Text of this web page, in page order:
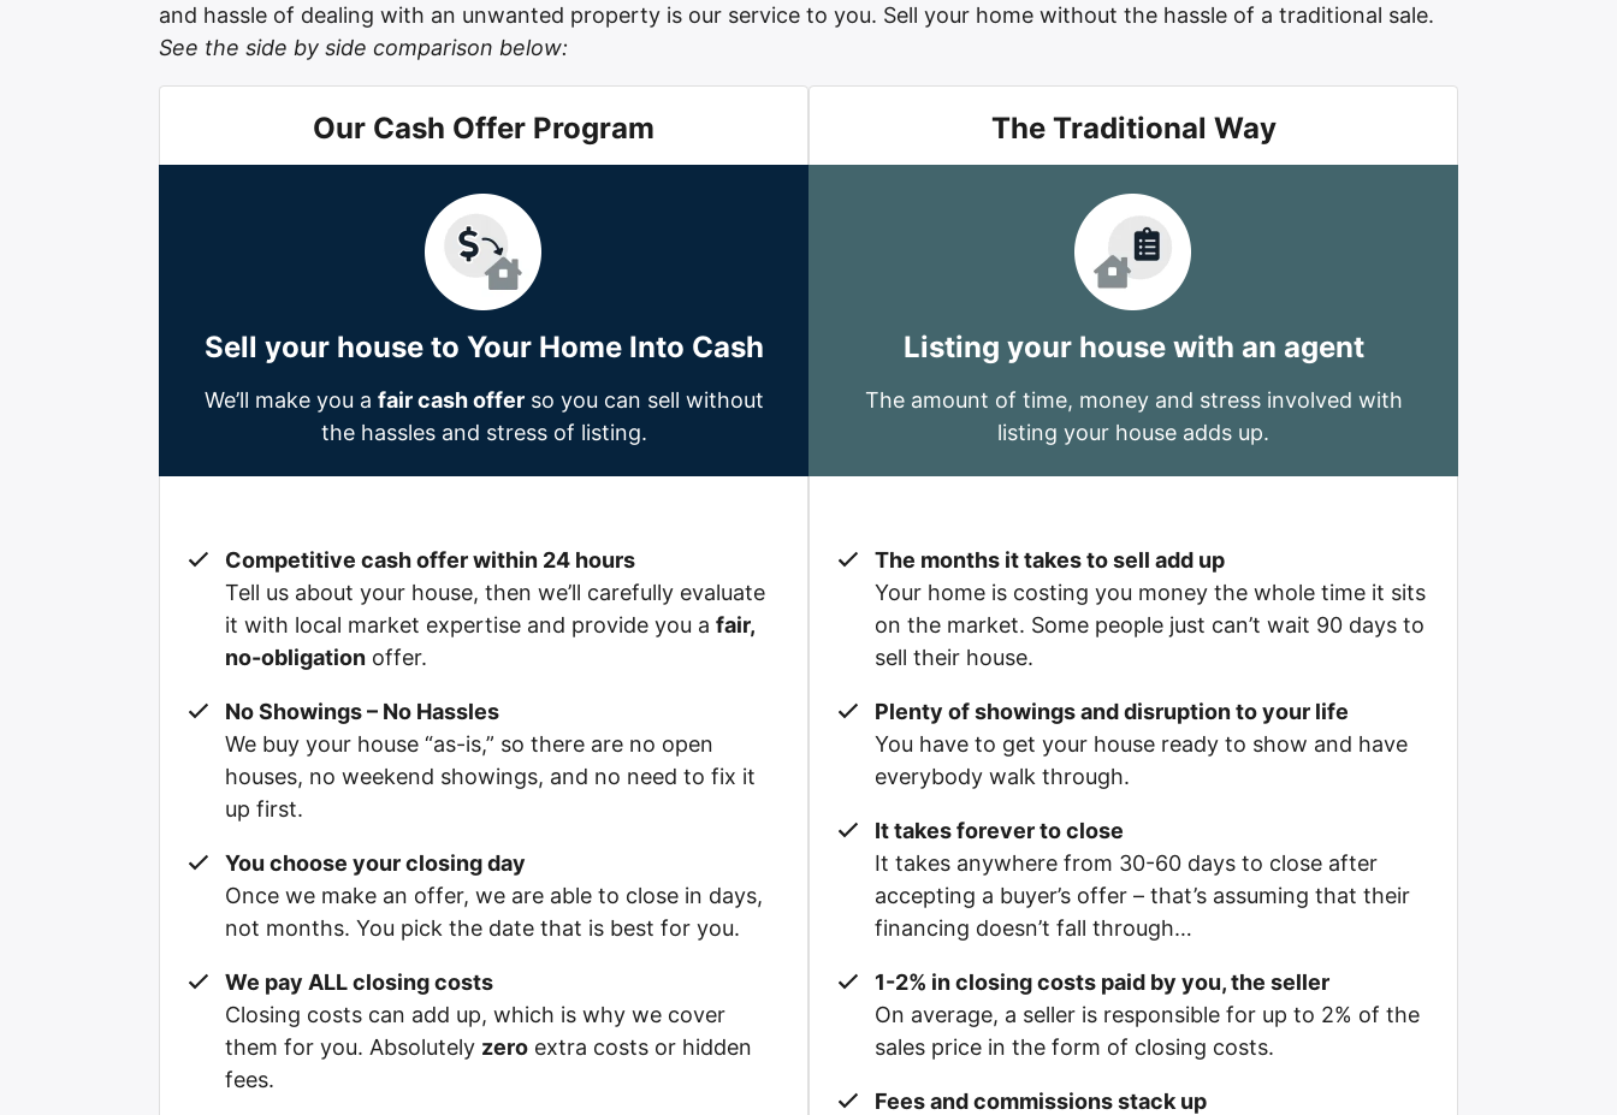
and hassle of dealing with an unwanted property is our service to you. Sell your home without the hassle of a traditional sale.
See the side by side comparison below:
Our Cash Offer Program
Sell your house to Your Home Into Cash
We’ll make you a fair cash offerso you can sell without
the hassles and stress of listing.
Competitive cash offer within 24 hours
Tell us about your house, then we’ll carefully evaluate
it with local market expertise and provide you a fair,
no-obligation offer.
No Showings – No Hassles
We buy your house “as-is,” so there are no open
houses, no weekend showings, and no need to fix it
up first.
You choose your closing day
Once we make an offer, we are able to close in days,
not months. You pick the date that is best for you.
We pay ALL closing costs
Closing costs can add up, which is why we cover
them for you. Absolutely zero extra costs or hidden
fees.
The Traditional Way
Listing your house with an agent
The amount of time, money and stress involved with
listing your house adds up.
The months it takes to sell add up
Your home is costing you money the whole time it sits
on the market. Some people just can’t wait 90 days to
sell their house.
Plenty of showings and disruption to your life
You have to get your house ready to show and have
everybody walk through.
It takes forever to close
It takes anywhere from 30-60 days to close after
accepting a buyer’s offer – that’s assuming that their
financing doesn’t fall through…
1-2% in closing costs paid by you, the seller
On average, a seller is responsible for up to 2% of the
sales price in the form of closing costs.
Fees and commissions stack up